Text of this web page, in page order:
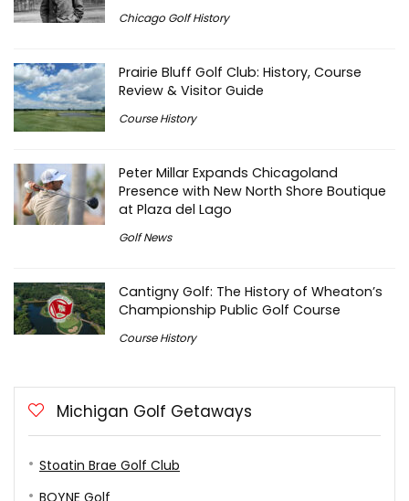
Chicago Golf History
Prairie Bluff Golf Club: History, Course
Review & Visitor Guide
Course History
Peter Millar Expands Chicagoland
Presence with New North Shore Boutique
at Plaza del Lago
Golf News
Cantigny Golf: The History of Wheaton’s
Championship Public Golf Course
Course History
Michigan Golf Getaways
Stoatin Brae Golf Club
BOYNE Golf